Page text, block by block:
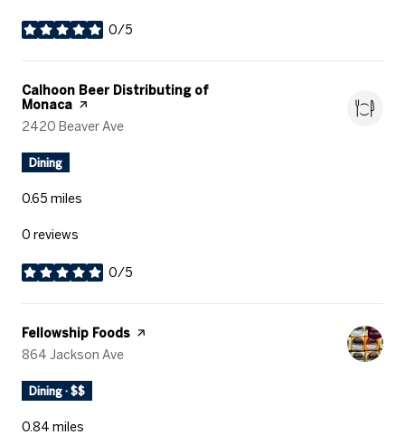
0/5
stars
Visit the
Calhoon Beer Distributing of
Monaca page on Yelp
Search
2420 Beaver Ave
Dining
0.65 miles
0 reviews
0/5
stars
Visit the
Fellowship Foods page on Yelp
Search
864 Jackson Ave
Dining · $$
0.84 miles